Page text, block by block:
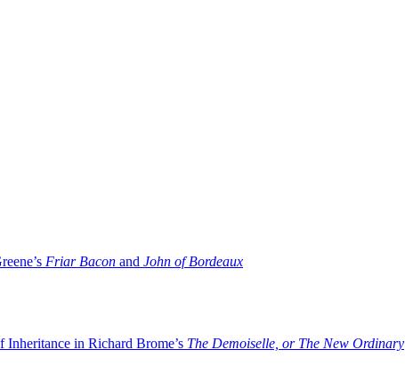
Friar Bacon and John of Bordeaux
in Richard Brome’s The Demoiselle, or The New Ordinary